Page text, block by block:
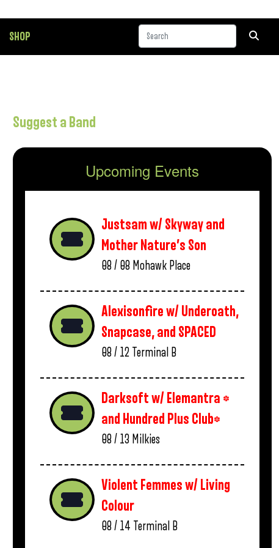
SHOP
Suggest a Band
Upcoming Events
Justsam w/ Skyway and
Mother Nature’s Son
08 / 08 Mohawk Place
Alexisonfire w/ Underoath,
Snapcase, and SPACED
08 / 12 Terminal B
Darksoft w/ Elemantra *
and Hundred Plus Club*
08 / 13 Milkies
Violent Femmes w/ Living
Colour
08 / 14 Terminal B